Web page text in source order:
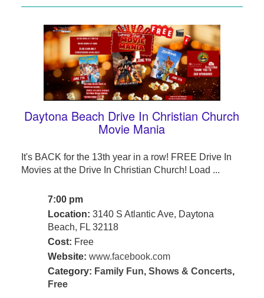
Daytona Beach Drive In Christian Church
Movie Mania
It's BACK for the 13th year in a row! FREE Drive In
Movies at the Drive In Christian Church! Load ...
7:00 pm
Location: 3140 S Atlantic Ave, Daytona
Beach, FL 32118
Cost: Free
Website: www.facebook.com
Category: Family Fun, Shows & Concerts,
Free